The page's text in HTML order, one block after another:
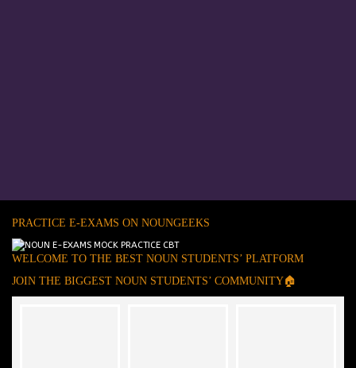
PRACTICE E-EXAMS ON NOUNGEEKS
WELCOME TO THE BEST NOUN STUDENTS’ PLATFORM
JOIN THE BIGGEST NOUN STUDENTS’ COMMUNITY🏠